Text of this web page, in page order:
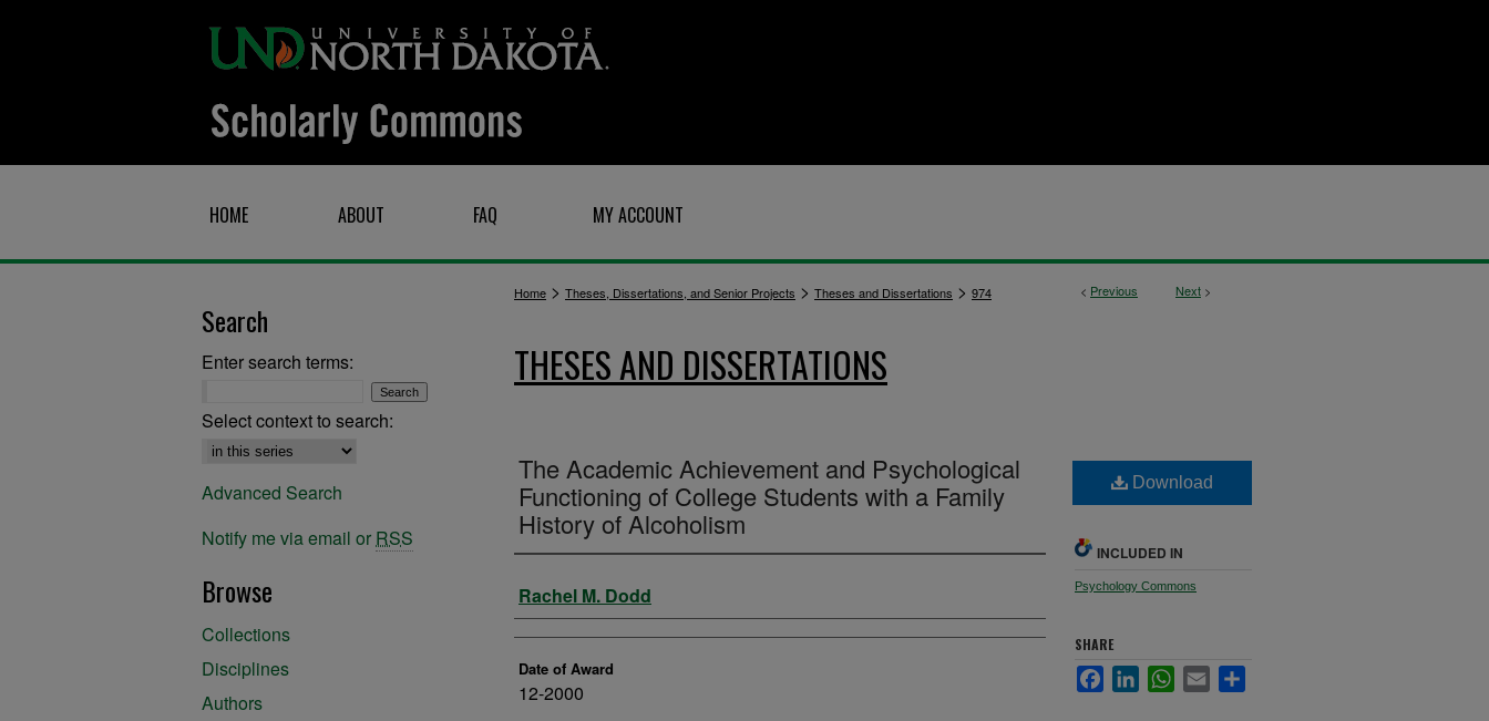
HOME ABOUT FAQ MY ACCOUNT
< Previous Next >
Home > Theses, Dissertations, and Senior Projects > Theses and Dissertations > 974
THESES AND DISSERTATIONS
The Academic Achievement and Psychological
Functioning of College Students with a Family
History of Alcoholism
Author
Rachel M. Dodd
Date of Award
12-2000
Download
INCLUDED IN
Psychology Commons
SHARE
FacebookLinkedInWhatsApp
Email
Search
Enter search terms:
Select context to search:
Advanced Search
Notify me via email or RSS
Browse
Collections
Disciplines
Authors